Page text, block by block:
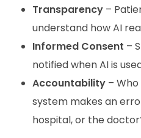
Transparency–
understand how AI
Informed Consent –
notified when AI is
Accountability– Who
system makes an
hospital, or the